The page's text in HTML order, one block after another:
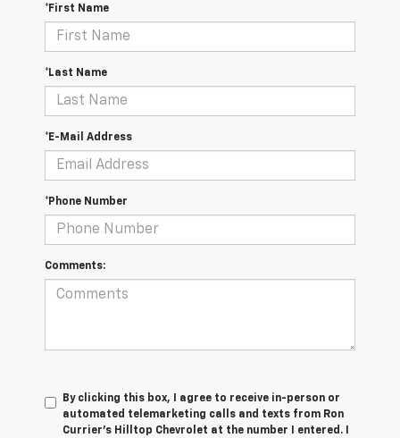
*First Name
*Last Name
*E-Mail Address
*Phone Number
Comments:
By clicking this box, I agree to receive in-person or
automated telemarketing calls and texts from Ron
Currier's Hilltop Chevrolet at the number I entered. I